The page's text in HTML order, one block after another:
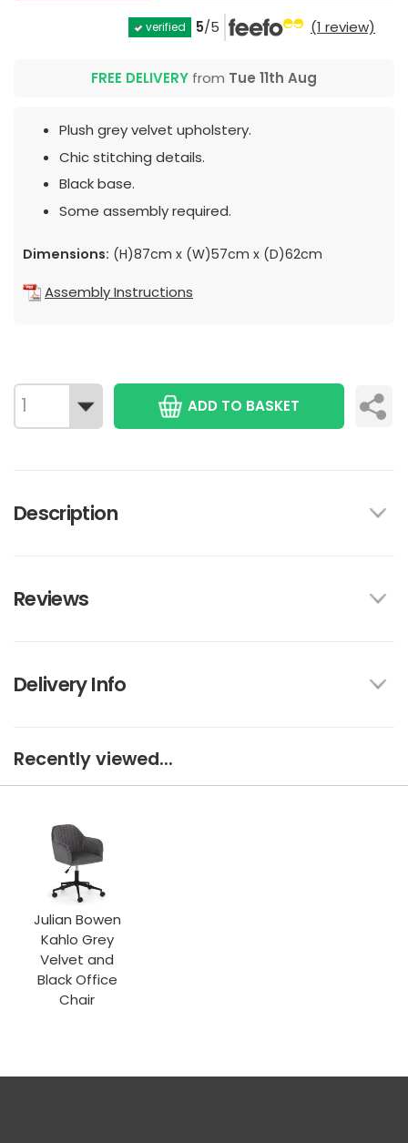
verified 5/5 (1 review)
FREE DELIVERY from Tue 11th Aug
Plush grey velvet upholstery.
Chic stitching details.
Black base.
Some assembly required.
Dimensions: (H)87cm x (W)57cm x (D)62cm
Assembly Instructions
ADD TO BASKET
Description
Reviews
Delivery Info
Recently viewed...
Julian Bowen
Kahlo Grey
Velvet and
Black Office
Chair